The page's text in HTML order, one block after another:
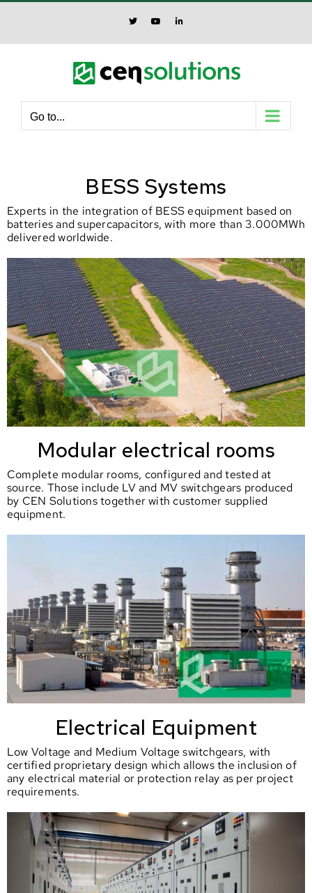
Skip
X YouTubeLinkedIn
Go to...
BESS Systems
Experts in the integration of BESS equipment based on
batteries and supercapacitors, with more than 3.000MWh
delivered worldwide.
Modular electrical rooms
Complete modular rooms, configured and tested at
source. Those include LV and MV switchgears produced
by CEN Solutions together with customer supplied
equipment.
Electrical Equipment
Low Voltage and Medium Voltage switchgears, with
certified proprietary design which allows the inclusion of
any electrical material or protection relay as per project
requirements.